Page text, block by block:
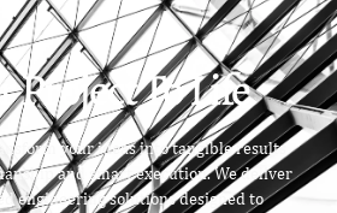
Project To Life
your ideas into tangible results
and smart execution. We deliver
engineering solutions designed to